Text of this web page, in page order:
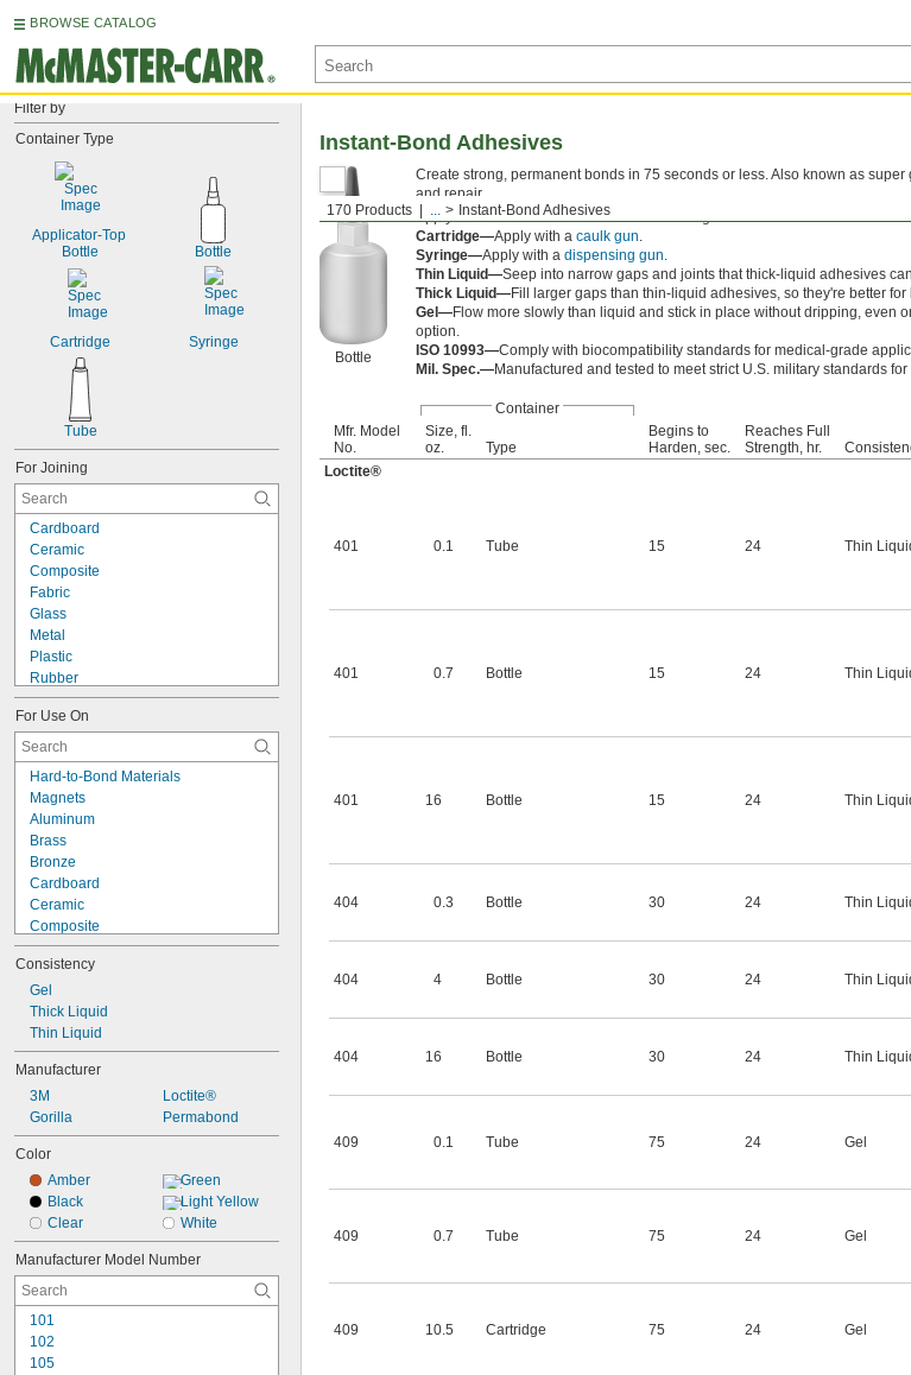
BROWSE CATALOG
Filter by
Container Type
Applicator-Top
Bottle
Bottle
Cartridge Syringe
Tube
For Joining
Cardboard
Ceramic
Composite
Fabric
Glass
Metal
Plastic
Rubber
Wood
Metal to Composite
Metal to Plastic
Metal to Rubber
Plastic to Composite
Plastic to Rubber
Rubber to Composite
Magnets
For Use On
Hard-to-Bond Materials
Magnets
Aluminum
Brass
Bronze
Cardboard
Ceramic
Composite
Copper
Fabric
Fiberglass
Garolite
Glass
Iron
Leather
Plastic
Rubber
Stainless Steel
Consistency
Gel
Thick Liquid
Thin Liquid
Manufacturer
3M
Gorilla
Loctite®
Permabond
Color
Amber
Black
Clear
Green
Light Yellow
White
Manufacturer Model Number
101
102
105
170 Products ... Instant-Bond Adhesives
Instant-Bond Adhesives
Bottle
Create strong, permanent bonds in 75 seconds or less. Also known as
and repair.
Apply anacceleratorfirst to reach a full-strength bond even faster.
Cartridge—Apply with a caulk gun.
Syringe—Apply with a dispensing gun.
Thin Liquid—Seep into narrow gaps and joints that thick-liquid adhesives
Thick Liquid—Fill larger gaps than thin-liquid adhesives, so they're better
Gel—Flow more slowly than liquid and stick in place without dripping, even
option.
ISO 10993—Comply with biocompatibility standards for medical-grade
Mil. Spec.—Manufactured and tested to meet strict U.S. military standards
Container
Mfr. Model
No.
Size, fl.
oz.
Type
Begins to
Harden, sec.
Reaches Full
Strength, hr.
Loctite®
401 0.1 Tube 15 24 Thin
401 0.7 Bottle 15 24 Thin
401 16 Bottle 15 24 Thin
404 0.3 Bottle 30 24 Thin
404 4 Bottle 30 24 Thin
404 16 Bottle 30 24 Thin
409 0.1 Tube 75 24 Gel
409 0.7 Tube 75 24 Gel
409 10.5 Cartridge 75 24 Gel